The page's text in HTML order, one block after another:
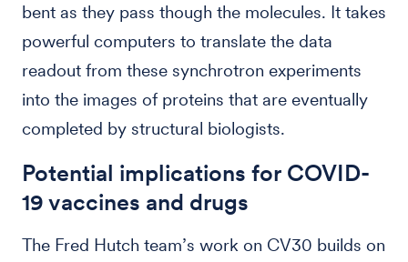
bent as they pass though the molecules. It takes
powerful computers to translate the data
readout from these synchrotron experiments
into the images of proteins that are eventually
completed by structural biologists.
Potential implications for COVID-
19 vaccines and drugs
The Fred Hutch team’s work on CV30 builds on